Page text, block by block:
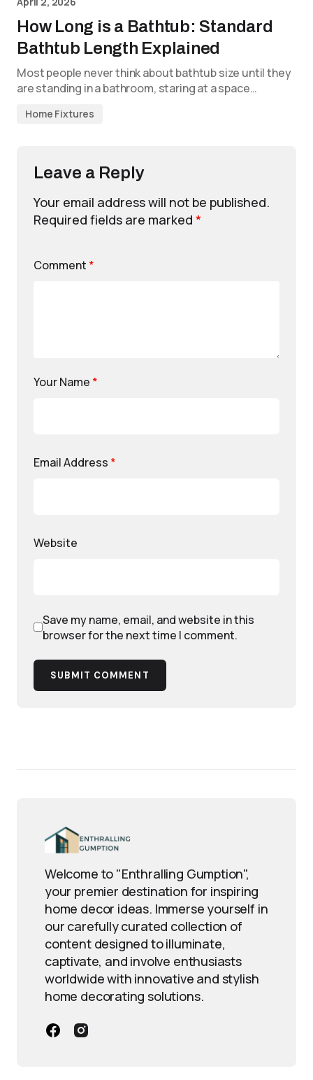
How Long is a Bathtub: Standard
Bathtub Length Explained
Most people never think about bathtub size until they
are standing in a bathroom, staring at a space…
Home Fixtures
Leave a Reply
Your email address will not be published.
Required fields are marked *
Comment *
Your Name *
Email Address *
Website
Save my name, email, and website in this
browser for the next time I comment.
SUBMIT COMMENT
Welcome to "Enthralling Gumption",
your premier destination for inspiring
home decor ideas. Immerse yourself in
our carefully curated collection of
content designed to illuminate,
captivate, and involve enthusiasts
worldwide with innovative and stylish
home decorating solutions.